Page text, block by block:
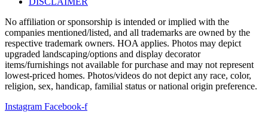
No affiliation or sponsorship is intended or implied with the
companies mentioned/listed, and all trademarks are owned by the
respective trademark owners. HOA applies. Photos may depict
upgraded landscaping/options and display decorator
items/furnishings not available for purchase and may not represent
lowest-priced homes. Photos/videos do not depict any race, color,
religion, sex, handicap, familial status or national origin preference.
Instagram Facebook-f